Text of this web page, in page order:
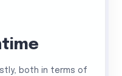
both in terms of